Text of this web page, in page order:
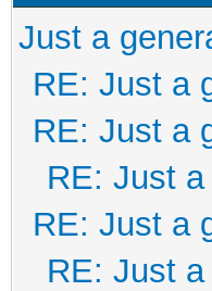
Just a
RE: Just a
RE: Just a
RE: Just
RE: Just a
RE: Just